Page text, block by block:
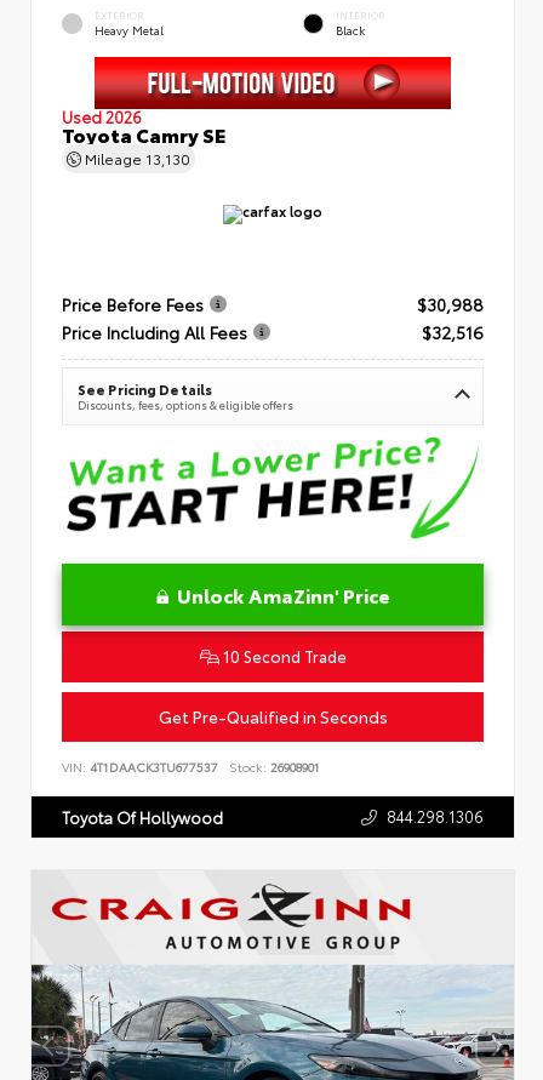
EXTERIOR
Heavy Metal
INTERIOR
Black
Used 2026
Toyota Camry SE
Mileage 13,130
Price Before Fees
$30,988
Price Including All Fees
$32,516
See Pricing Details
Discounts, fees, options & eligible offers
Unlock AmaZinn' Price
10 Second Trade
Get Pre-Qualified in Seconds
VIN: 4T1DAACK3TU677537 Stock: 26908901
Toyota Of Hollywood 844.298.1306